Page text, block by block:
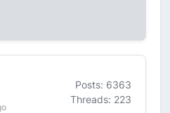
Posts: 6363
Threads: 223